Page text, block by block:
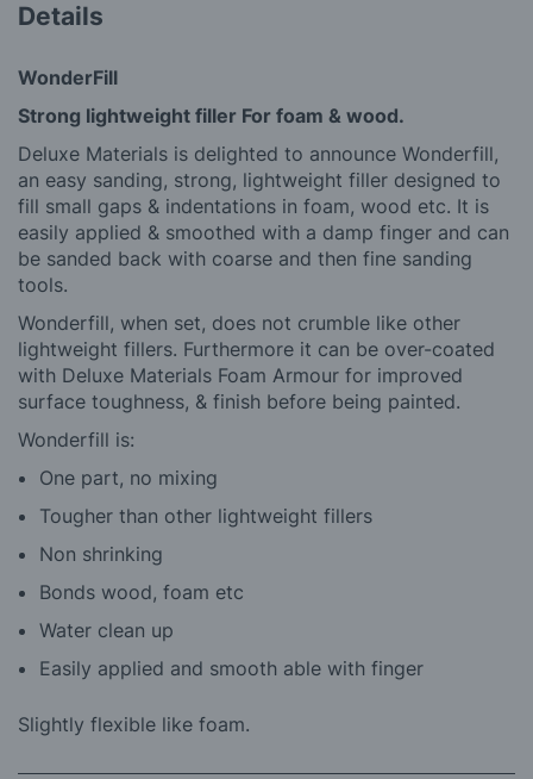
Details
WonderFill
Strong lightweight filler For foam & wood.
Deluxe Materials is delighted to announce Wonderfill,
an easy sanding, strong, lightweight filler designed to
fill small gaps & indentations in foam, wood etc. It is
easily applied & smoothed with a damp finger and can
be sanded back with coarse and then fine sanding
tools.
Wonderfill, when set, does not crumble like other
lightweight fillers. Furthermore it can be over-coated
with Deluxe Materials Foam Armour for improved
surface toughness, & finish before being painted.
Wonderfill is:
One part, no mixing
Tougher than other lightweight fillers
Non shrinking
Bonds wood, foam etc
Water clean up
Easily applied and smooth able with finger
Slightly flexible like foam.